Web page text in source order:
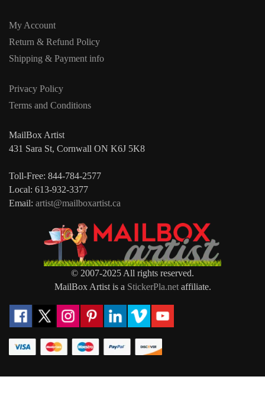
My Account
Return & Refund Policy
Shipping & Payment info
Privacy Policy
Terms and Conditions
MailBox Artist
431 Sara St, Cornwall ON K6J 5K8
Toll-Free: 844-784-2577
Local: 613-932-3377
Email: artist@mailboxartist.ca
© 2007-2025 All rights reserved.
MailBox Artist is a StickerPla.netaffiliate.